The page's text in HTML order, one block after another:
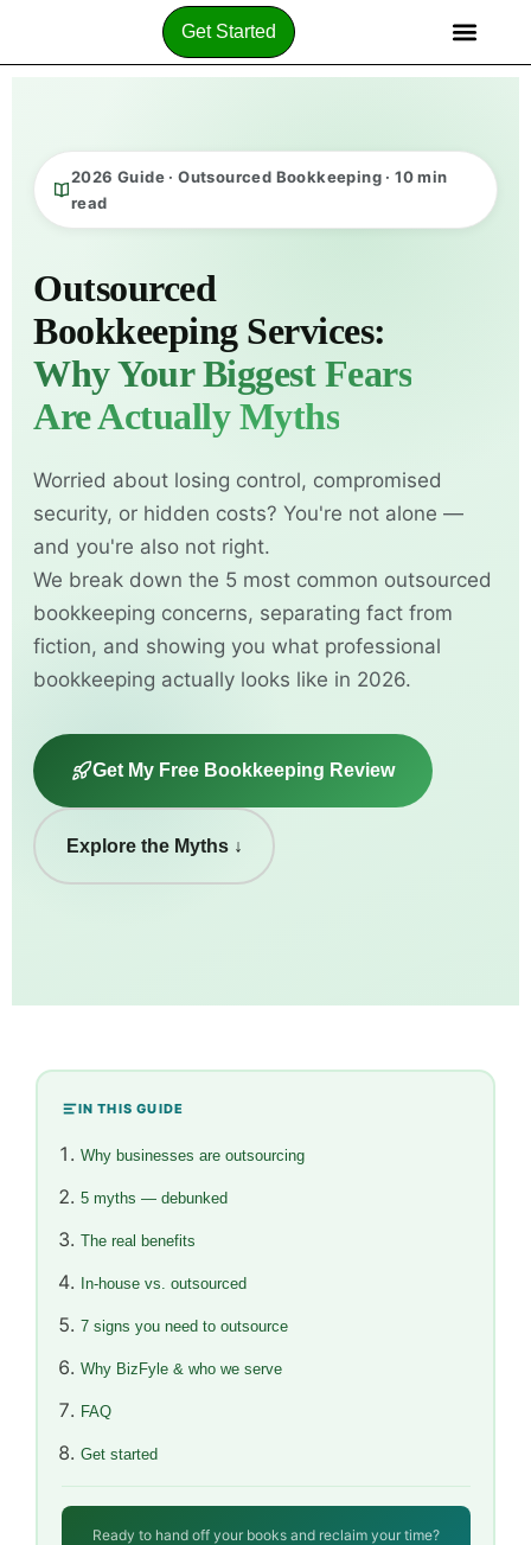
Get Started
2026 Guide · Outsourced Bookkeeping · 10 min
read
Outsourced
Bookkeeping Services:
Why Your Biggest Fears
Are Actually Myths
Worried about losing control, compromised
security, or hidden costs? You're not alone —
and you're also not right.
We break down the 5 most common outsourced
bookkeeping concerns, separating fact from
fiction, and showing you what professional
bookkeeping actually looks like in 2026.
Get My Free Bookkeeping Review
Explore the Myths ↓
IN THIS GUIDE
Why businesses are outsourcing
5 myths — debunked
The real benefits
In-house vs. outsourced
7 signs you need to outsource
Why BizFyle & who we serve
FAQ
Get started
Ready to hand off your books and reclaim your time?